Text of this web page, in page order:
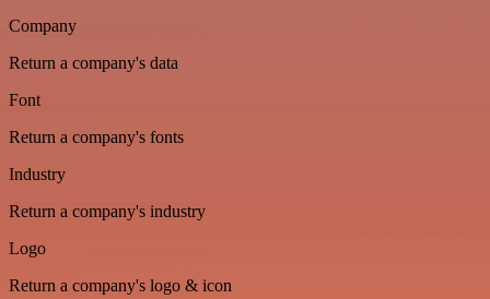
Company
Return a company's data
Font
Return a company's fonts
Industry
Return a company's industry
Logo
Return a company's logo & icon